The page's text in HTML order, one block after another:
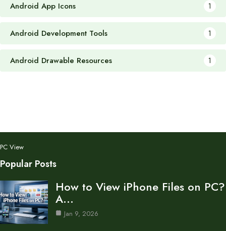
Android App Icons 1
Android Development Tools 1
Android Drawable Resources 1
PC View
Popular Posts
How to View iPhone Files on PC?
A…
Jan 9, 2026